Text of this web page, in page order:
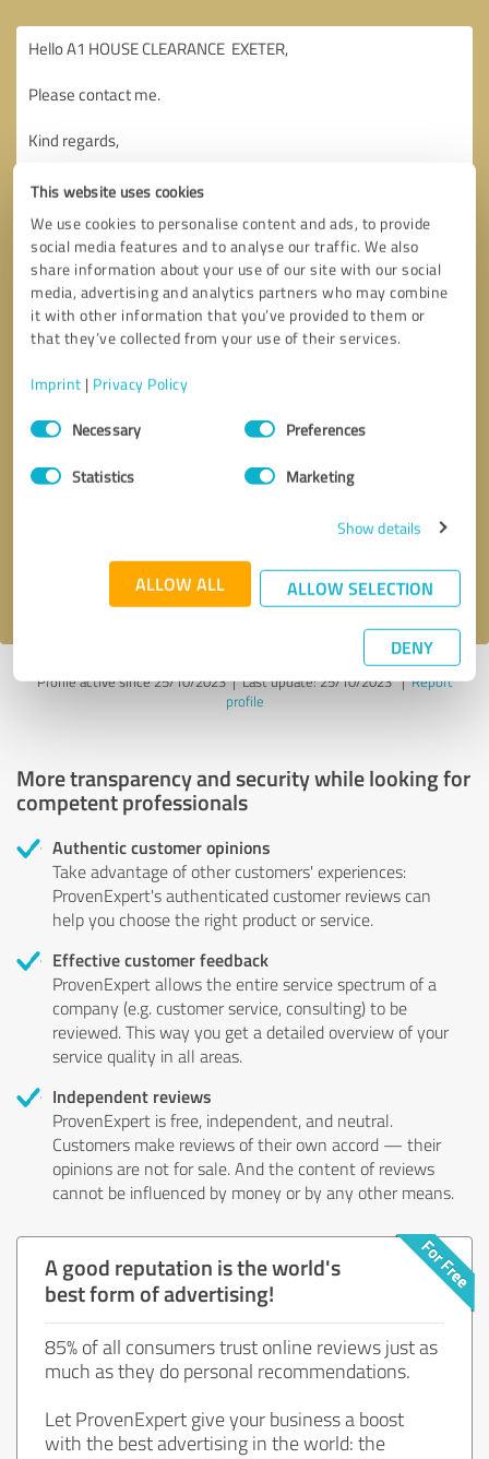
This website uses cookies
We use cookies to personalise content and ads, to provide
social media features and to analyse our traffic. We also
share information about your use of our site with our social
media, advertising and analytics partners who may combine
it with other information that you’ve provided to them or
that they’ve collected from your use of their services.
Imprint | Privacy Policy
Consent
SelectionNecessary Preferences
Statistics Marketing
Show details
ALLOW ALL ALLOW SELECTION
DENY
Callback request
privacy policy .
Profile active since 25/10/2023 |Last update: 25/10/2023|Report
profile
More transparency and security while looking for
competent professionals
Authentic customer opinions
Take advantage of other customers' experiences:
ProvenExpert's authenticated customer reviews can
help you choose the right product or service.
Effective customer feedback
ProvenExpert allows the entire service spectrum of a
company (e.g. customer service, consulting) to be
reviewed. This way you get a detailed overview of your
service quality in all areas.
Independent reviews
ProvenExpert is free, independent, and neutral.
Customers make reviews of their own accord — their
opinions are not for sale. And the content of reviews
cannot be influenced by money or by any other means.
A good reputation is the world's
best form of advertising!
85% of all consumers trust online reviews just as
much as they do personal recommendations.
Let ProvenExpert give your business a boost
with the best advertising in the world: the